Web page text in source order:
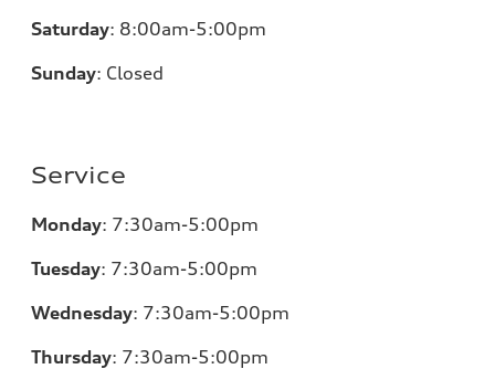
Saturday: 8:00am-5:00pm
Sunday: Closed
Service
Monday: 7:30am-5:00pm
Tuesday: 7:30am-5:00pm
Wednesday: 7:30am-5:00pm
Thursday: 7:30am-5:00pm